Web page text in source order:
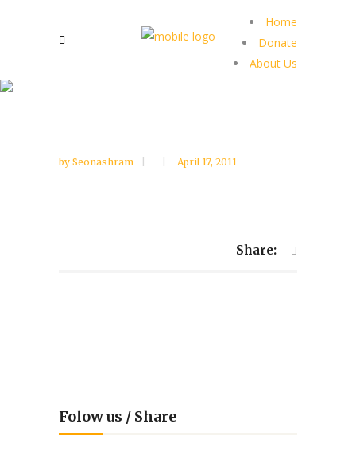
Home
Donate
About Us
by Seonashram April 17, 2011
Share:
Folow us / Share